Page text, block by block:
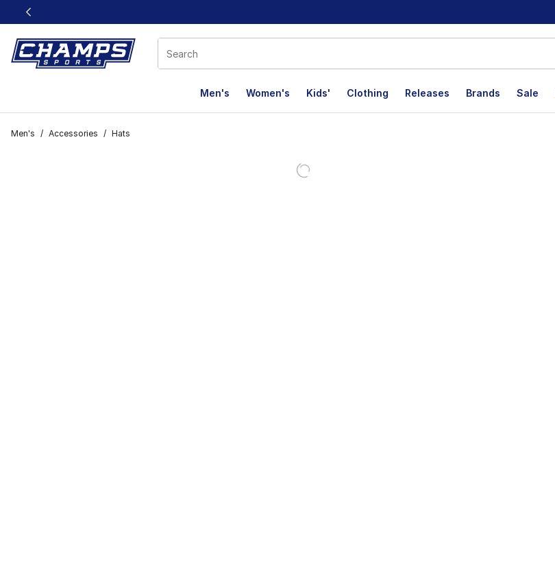
This link will open in a new window
Men's Women's Kids' Clothing Releases Brands Sale
Men's / Accessories / Hats